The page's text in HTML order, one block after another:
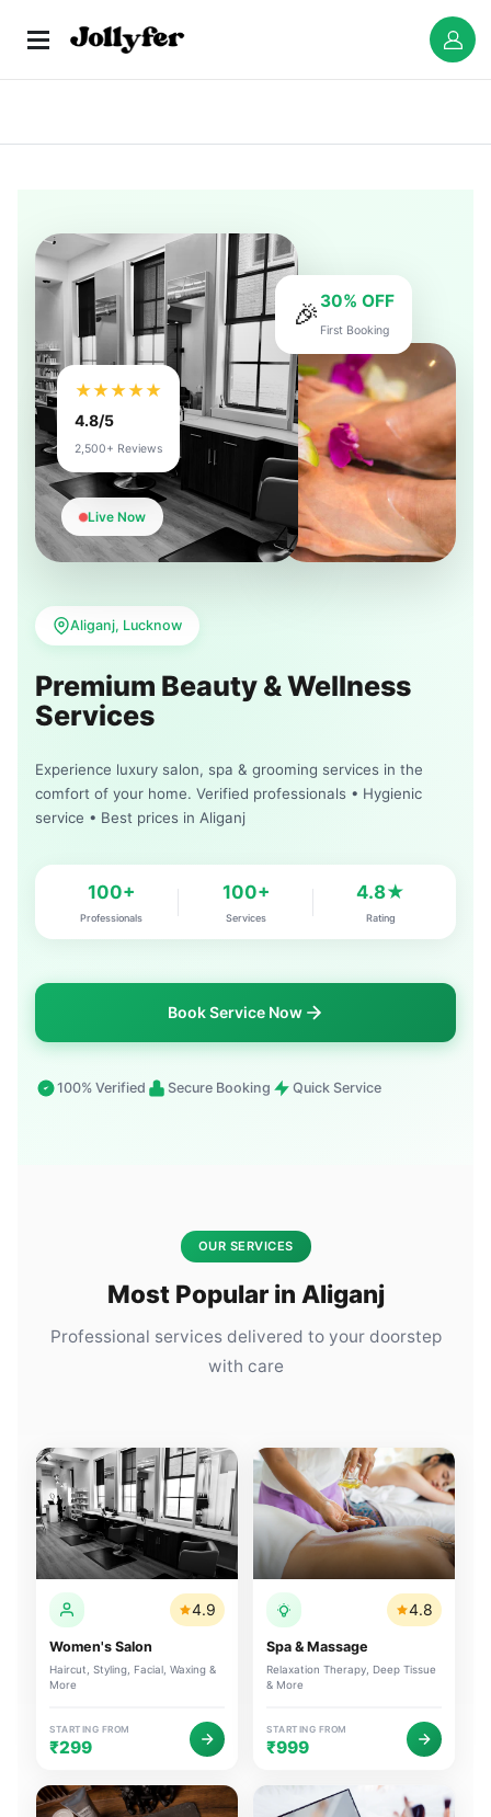
Aliganj, Lucknow
Premium Beauty & Wellness
Services
Experience luxury salon, spa & grooming services in the
comfort of your home. Verified professionals • Hygienic
service • Best prices in Aliganj
100+
Professionals
100+
Services
4.8★
Rating
Book Service Now
100% Verified Secure Booking Quick Service
Live Now
🎉 30% OFF
First Booking
★★★★★
4.8/5
2,500+ Reviews
OUR SERVICES
Most Popular in Aliganj
Professional services delivered to your doorstep
with care
4.9
Women's Salon
Haircut, Styling, Facial, Waxing &
More
STARTING FROM
₹299
4.8
Spa & Massage
Relaxation Therapy, Deep Tissue
& More
STARTING FROM
₹999